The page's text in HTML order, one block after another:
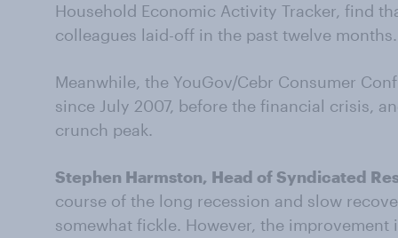
Household Economic Activity Tracker, find
colleagues laid-off in the past twelve months.
Meanwhile, the YouGov/Cebr Consumer
since July 2007, before the financial crisis,
crunch peak.
Stephen Harmston, Head of Syndicated
course of the long recession and slow
somewhat fickle. However, the